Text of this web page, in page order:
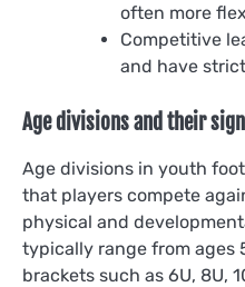
often more
Competitive
and have
Age divisions and their
Age divisions in youth
that players compete
physical and
typically range from ages
brackets such as 6U, 8U,